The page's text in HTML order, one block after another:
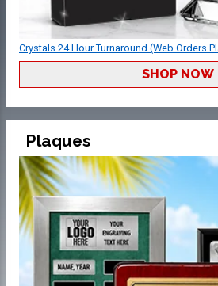
Crystals 24 Hour Turnaround (Web Orders
SHOP NOW
Plaques